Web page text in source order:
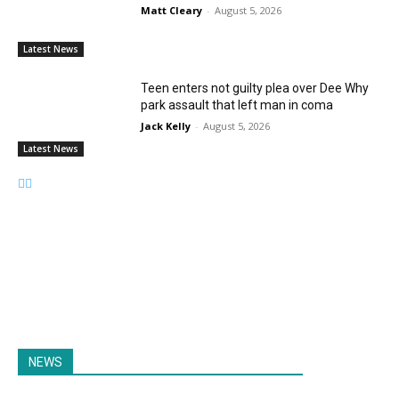
Latest News
Matt Cleary - August 5, 2026
Latest News
Teen enters not guilty plea over Dee Why
park assault that left man in coma
Jack Kelly - August 5, 2026
NEWS